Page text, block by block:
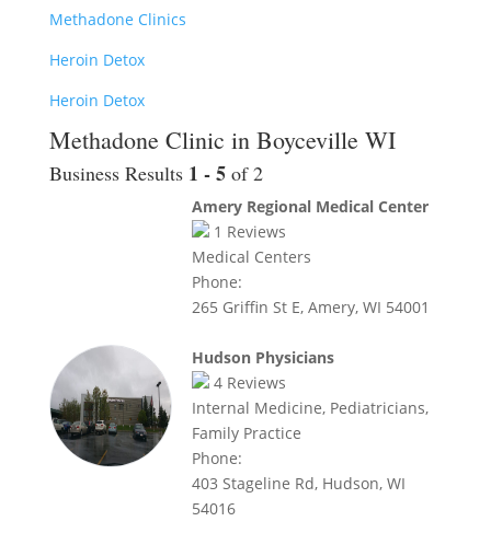
Methadone Clinics
Heroin Detox
Heroin Detox
Methadone Clinic in Boyceville WI
Business Results 1 - 5 of 2
Amery Regional Medical Center
1 Reviews
Medical Centers
Phone:
265 Griffin St E, Amery, WI 54001
Hudson Physicians
4Reviews
Internal Medicine, Pediatricians,
Family Practice
Phone:
403 Stageline Rd, Hudson, WI
54016